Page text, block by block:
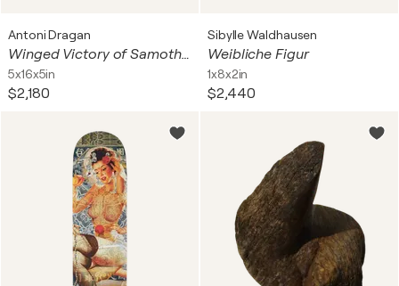
Antoni Dragan
Winged Victory of Samothrace 24k Gold
5x16x5in
$2,180
Sibylle Waldhausen
Weibliche Figur
1x8x2in
$2,440